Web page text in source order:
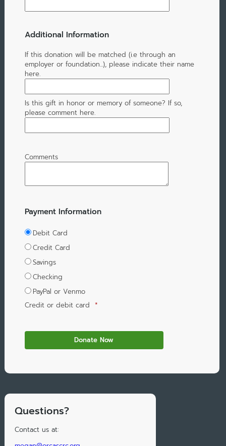
Additional Information
If this donation will be matched (i.e through an
employer or foundation...), please indicate their name
here.
Is this gift in honor or memory of someone? If so,
please comment here.
Comments
Payment Information
Debit Card
Credit Card
Savings
Checking
PayPal or Venmo
Credit or debit card *
Questions?
Contact us at: